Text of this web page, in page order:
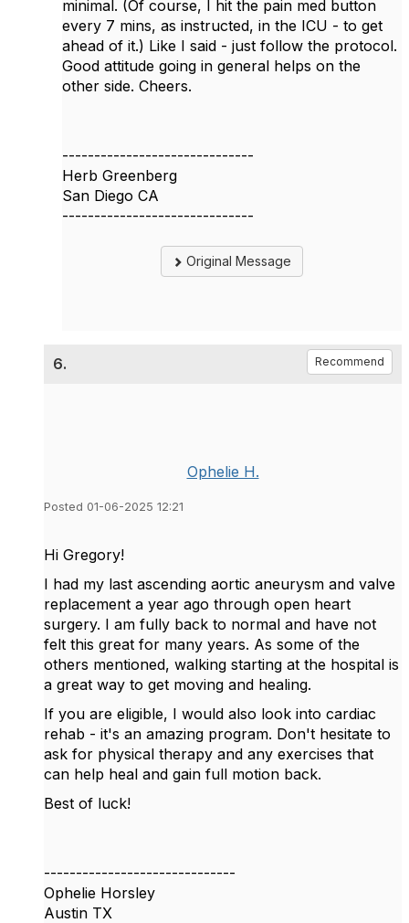
minimal. (Of course, I hit the pain med button
every 7 mins, as instructed, in the ICU - to get
ahead of it.) Like I said - just follow the protocol.
Good attitude going in general helps on the
other side. Cheers.
------------------------------
Herb Greenberg
San Diego CA
------------------------------
Original Message
6. Recommend
Ophelie H.
Posted 01-06-2025 12:21
Hi Gregory!
I had my last ascending aortic aneurysm and valve
replacement a year ago through open heart
surgery. I am fully back to normal and have not
felt this great for many years. As some of the
others mentioned, walking starting at the hospital is
a great way to get moving and healing.
If you are eligible, I would also look into cardiac
rehab - it's an amazing program. Don't hesitate to
ask for physical therapy and any exercises that
can help heal and gain full motion back.
Best of luck!
------------------------------
Ophelie Horsley
Austin TX